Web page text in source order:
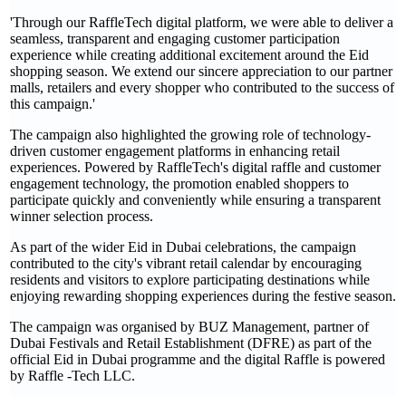
'Through our RaffleTech digital platform, we were able to deliver a
seamless, transparent and engaging customer participation
experience while creating additional excitement around the Eid
shopping season. We extend our sincere appreciation to our partner
malls, retailers and every shopper who contributed to the success of
this campaign.'
The campaign also highlighted the growing role of technology-
driven customer engagement platforms in enhancing retail
experiences. Powered by RaffleTech's digital raffle and customer
engagement technology, the promotion enabled shoppers to
participate quickly and conveniently while ensuring a transparent
winner selection process.
As part of the wider Eid in Dubai celebrations, the campaign
contributed to the city's vibrant retail calendar by encouraging
residents and visitors to explore participating destinations while
enjoying rewarding shopping experiences during the festive season.
The campaign was organised by BUZ Management, partner of
Dubai Festivals and Retail Establishment (DFRE) as part of the
official Eid in Dubai programme and the digital Raffle is powered
by Raffle -Tech LLC.